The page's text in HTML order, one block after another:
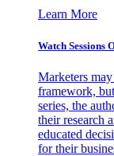
Learn More
Watch Sessions
Marketers
framework,
series, the
their research
educated
for their